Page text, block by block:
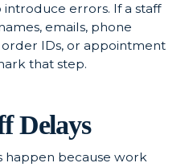
introduce errors. If a staff
emails, phone
IDs, or appointment
that step.
Delays
happen because work